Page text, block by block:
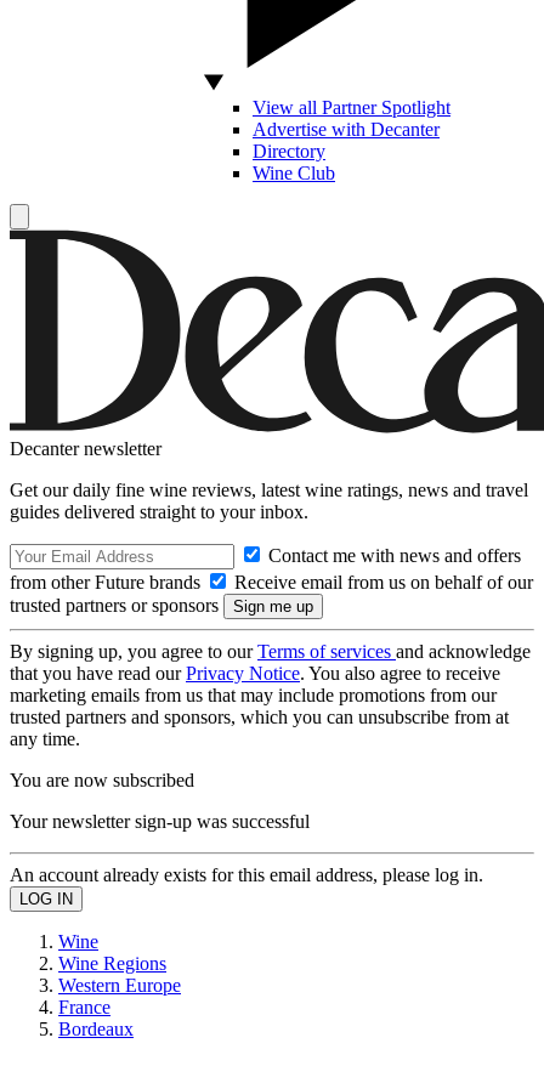
View all Partner Spotlight
Advertise with Decanter
Directory
Wine Club
Decanter newsletter
Get our daily fine wine reviews, latest wine ratings, news and travel
guides delivered straight to your inbox.
Contact me with news and offers
from other Future brands
Receive email from us on behalf of our
trusted partners or sponsors
By signing up, you agree to ourTerms of services and acknowledge
that you have read ourPrivacy Notice. You also agree to receive
marketing emails from us that may include promotions from our
trusted partners and sponsors, which you can unsubscribe from at
any time.
You are now subscribed
Your newsletter sign-up was successful
An account already exists for this email address, please log in.
Wine
Wine Regions
Western Europe
France
Bordeaux